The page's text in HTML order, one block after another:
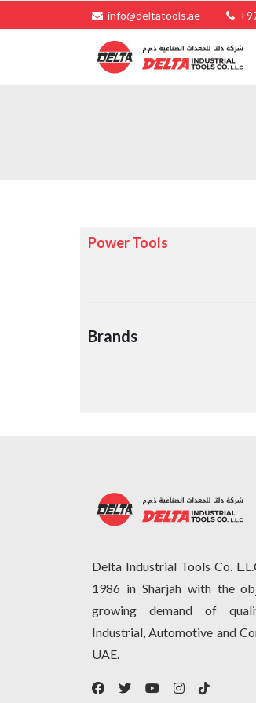
info@deltatools.ae
Power Tools
Brands
Delta Industrial Tools Co.
1986 in Sharjah with the
growing demand of
Industrial, Automotive and
UAE.